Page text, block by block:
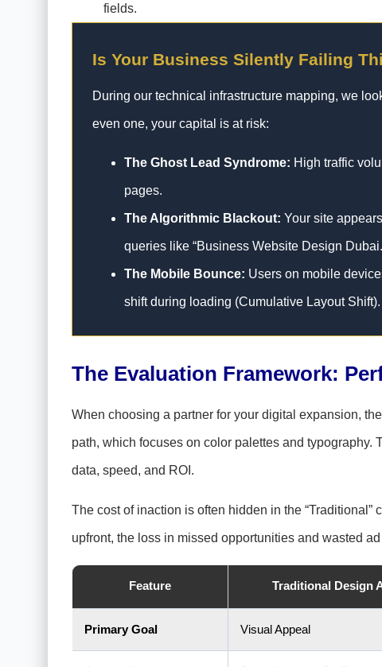
fields.
Is Your Business Silently Failing
During our technical infrastructure mapping, we
even one, your capital is at risk:
The Ghost Lead Syndrome: High traffic
pages.
The Algorithmic Blackout: Your site
queries like “Business Website Design
The Mobile Bounce: Users on mobile
shift during loading (Cumulative Layout Shift).
The Evaluation Framework:
When choosing a partner for your digital expansion,
path, which focuses on color palettes and typography.
data, speed, and ROI.
The cost of inaction is often hidden in the
upfront, the loss in missed opportunities and wasted
Feature Traditional Design
Primary Goal Visual Appeal